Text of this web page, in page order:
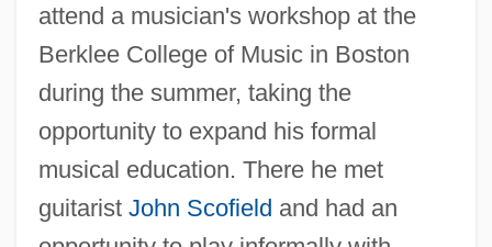
attend a musician's workshop at the
Berklee College of Music in Boston
during the summer, taking the
opportunity to expand his formal
musical education. There he met
guitarist John Scofield and had an